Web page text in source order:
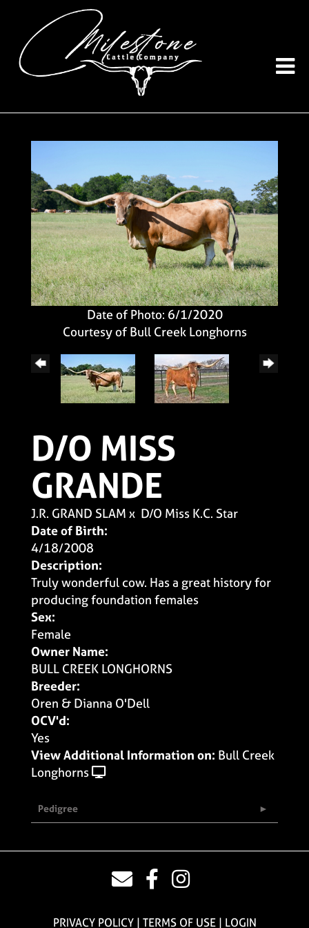
Date of Photo: 6/1/2020
Courtesy of Bull Creek Longhorns
D/O MISS
GRANDE
J.R. GRAND SLAM x D/O Miss K.C. Star
Date of Birth:
4/18/2008
Description:
Truly wonderful cow. Has a great history for
producing foundation females
Sex:
Female
Owner Name:
BULL CREEK LONGHORNS
Breeder:
Oren & Dianna O'Dell
OCV'd:
Yes
View Additional Information on: Bull Creek
Longhorns
Pedigree
PRIVACY POLICY TERMS OF USE LOGIN